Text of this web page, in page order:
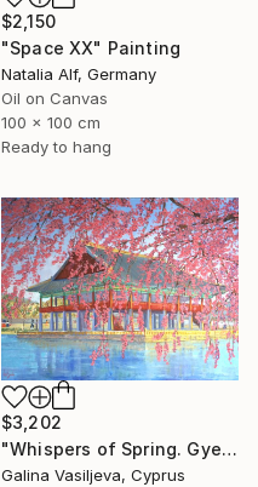
$2,150
"Space XX" Painting
Natalia Alf, Germany
Oil on Canvas
100 x 100 cm
Ready to hang
$3,202
"Whispers of Spring. Gyeongbokgung Palace. Seoul" Painting
Galina Vasiljeva, Cyprus